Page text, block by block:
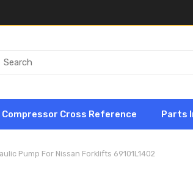
Compressor Cross Reference Parts
Pump For Nissan Forklifts 69101L1402